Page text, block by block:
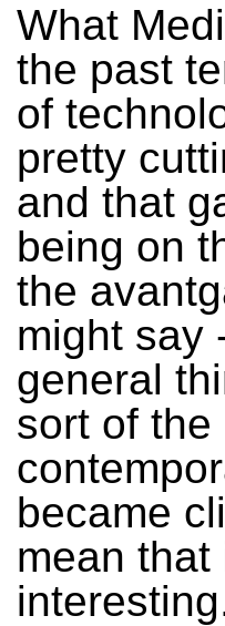
What
the past
of
pretty
and that
being on
the
might say
general
sort of
became
mean